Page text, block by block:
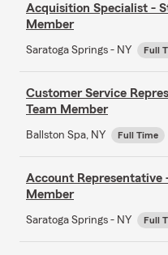
Acquisition Specialist -
Member
Saratoga Springs - NY Full
Customer Service
Team Member
Ballston Spa, NY Full Time
Account Representative
Member
Saratoga Springs - NY Full